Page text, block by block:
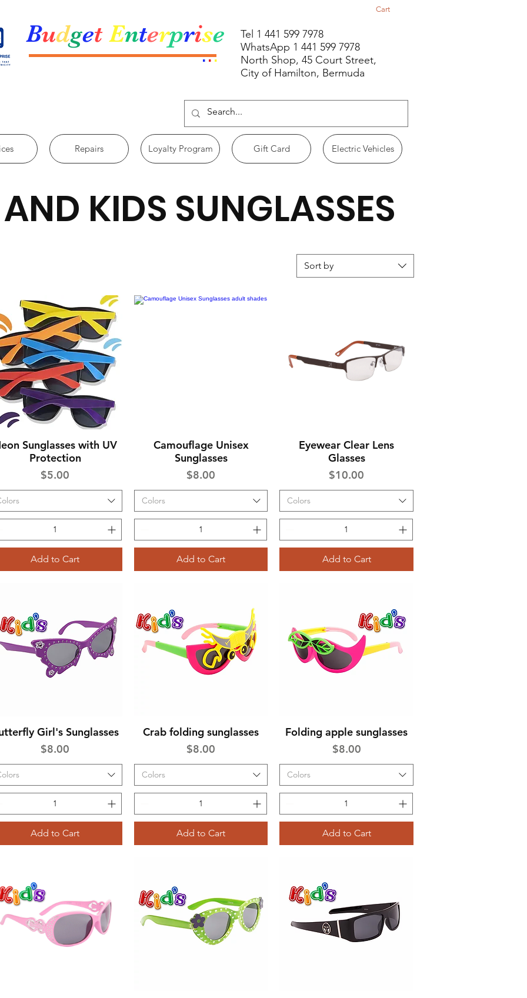
Budget Enterprise
...
Cart
Tel 1 441 599 7978
WhatsApp 1 441 599 7978
North Shop, 45 Court Street,
City of Hamilton, Bermuda
Repairs Loyalty Program Gift Card Electric Vehicles
KIDS SUNGLASSES
Sort by
Quick View
Sunglasses with UV
Protection
Price
$5.00
Add to Cart
Quick View
Camouflage Unisex
Sunglasses
Price
$8.00
Colors
Add to Cart
Quick View
Eyewear Clear Lens
Glasses
Price
$10.00
Colors
Add to Cart
Quick View
Girl's Sunglasses
Price
$8.00
Add to Cart
Quick View
Crab folding sunglasses
Price
$8.00
Colors
Add to Cart
Quick View
Folding apple sunglasses
Price
$8.00
Colors
Add to Cart